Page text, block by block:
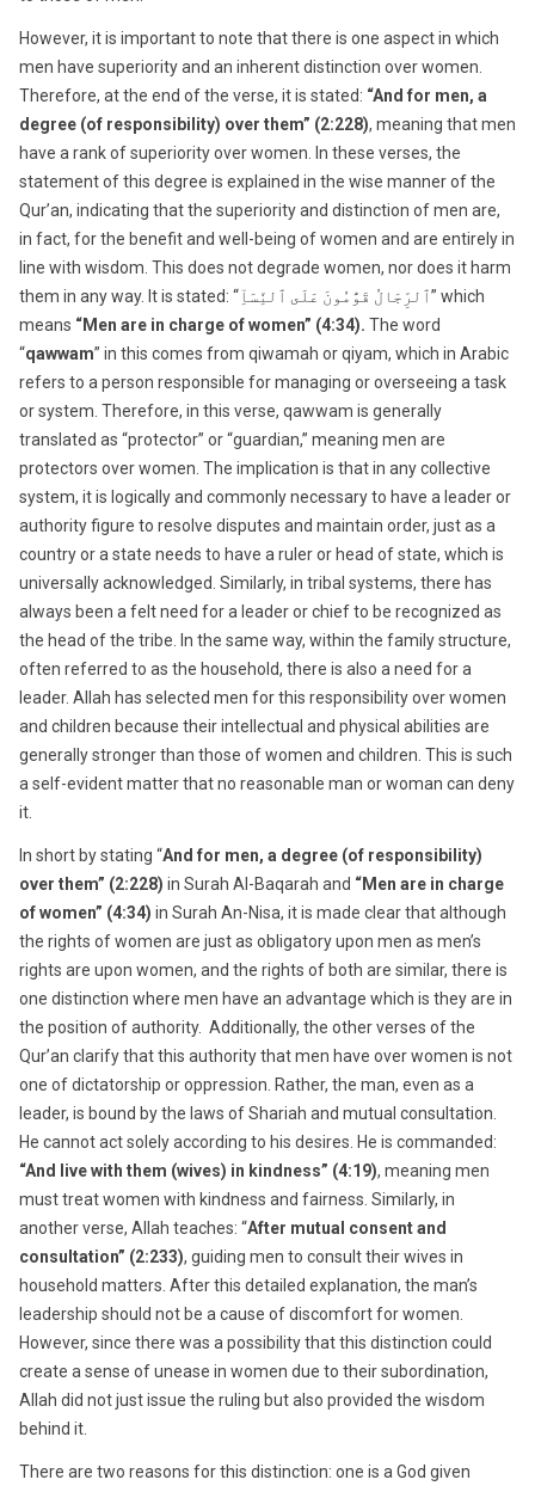
However, it is important to note that there is one aspect in which
men have superiority and an inherent distinction over women.
Therefore, at the end of the verse, it is stated: “And for men, a
degree (of responsibility) over them” (2:228), meaning that men
have a rank of superiority over women. In these verses, the
statement of this degree is explained in the wise manner of the
Qur’an, indicating that the superiority and distinction of men are,
in fact, for the benefit and well-being of women and are entirely in
line with wisdom. This does not degrade women, nor does it harm
them in any way. It is stated: “ٱلرِّجَالُ قَوَّٰمُونَ عَلَى ٱلنِّسَآِ” which
means “Men are in charge of women” (4:34). The word
“qawwam” in this comes from qiwamah or qiyam, which in Arabic
refers to a person responsible for managing or overseeing a task
or system. Therefore, in this verse, qawwam is generally
translated as “protector” or “guardian,” meaning men are
protectors over women. The implication is that in any collective
system, it is logically and commonly necessary to have a leader or
authority figure to resolve disputes and maintain order, just as a
country or a state needs to have a ruler or head of state, which is
universally acknowledged. Similarly, in tribal systems, there has
always been a felt need for a leader or chief to be recognized as
the head of the tribe. In the same way, within the family structure,
often referred to as the household, there is also a need for a
leader. Allah has selected men for this responsibility over women
and children because their intellectual and physical abilities are
generally stronger than those of women and children. This is such
a self-evident matter that no reasonable man or woman can deny
it.
In short by stating “And for men, a degree (of responsibility)
over them” (2:228) in Surah Al-Baqarah and “Men are in charge
of women” (4:34) in Surah An-Nisa, it is made clear that although
the rights of women are just as obligatory upon men as men’s
rights are upon women, and the rights of both are similar, there is
one distinction where men have an advantage which is they are in
the position of authority. Additionally, the other verses of the
Qur’an clarify that this authority that men have over women is not
one of dictatorship or oppression. Rather, the man, even as a
leader, is bound by the laws of Shariah and mutual consultation.
He cannot act solely according to his desires. He is commanded:
“And live with them (wives) in kindness” (4:19), meaning men
must treat women with kindness and fairness. Similarly, in
another verse, Allah teaches: “After mutual consent and
consultation” (2:233), guiding men to consult their wives in
household matters. After this detailed explanation, the man’s
leadership should not be a cause of discomfort for women.
However, since there was a possibility that this distinction could
create a sense of unease in women due to their subordination,
Allah did not just issue the ruling but also provided the wisdom
behind it.
There are two reasons for this distinction: one is a God given